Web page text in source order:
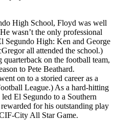
High School, Floyd was well
wasn’t the only professional
Segundo High: Ken and George
all attended the school.)
quarterback on the football team,
to Pete Beathard.
on to a storied career as a
League.) As a hard-hitting
El Segundo to a Southern
for his outstanding play
City All Star Game.